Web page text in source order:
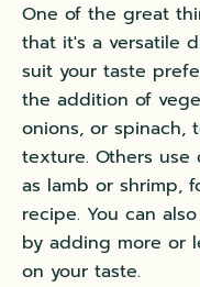
One of the great
that it's a versatile
suit your taste
the addition of
onions, or spinach,
texture. Others
as lamb or shrimp,
recipe. You can
by adding more or
on your taste.